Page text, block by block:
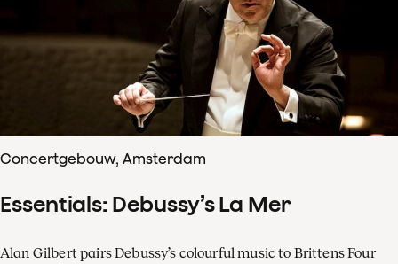
Concertgebouw, Amsterdam
Essentials: Debussy’s La Mer
Alan Gilbert pairs Debussy’s colourful music to Brittens Four